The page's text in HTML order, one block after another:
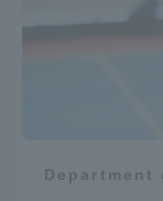
Department